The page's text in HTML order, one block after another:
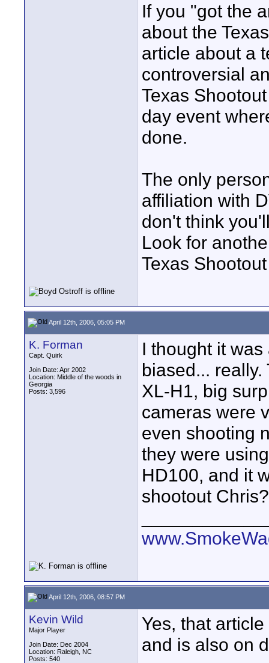
If you "got the
about the
article about a
controversial
Texas
day event
done.
The only
affiliation with
don't think
Look for
Texas
April 12th, 2006, 05:05 PM
K. Forman
Capt. Quirk
Join Date: Apr 2002
Location: Middle of the woods in
Georgia
Posts: 3,596
I thought it
biased...
XL-H1, big
cameras were
even shooting
they were
HD100, and it
shootout Chris?
April 12th, 2006, 08:57 PM
Kevin Wild
Major Player
Join Date: Dec 2004
Location: Raleigh, NC
Posts: 540
Yes, that
and is also on